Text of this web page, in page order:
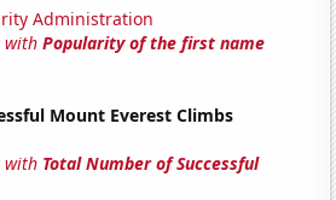
Administration
withPopularity of the first name
Mount Everest Climbs
with Total Number of Successful